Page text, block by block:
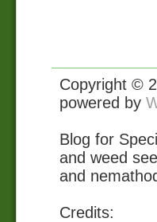
Copyright ©
powered by
Blog for
and weed
and
Credits: